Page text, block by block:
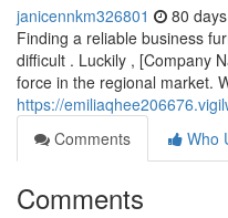
janicennkm326801 80
Finding a reliable business
difficult . Luckily , [Company
force in the regional market.
https://
Comments
Who
Comments